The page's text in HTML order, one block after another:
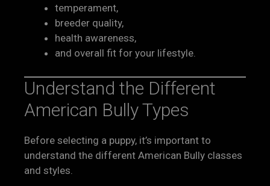
temperament,
breeder quality,
health awareness,
and overall fit for your lifestyle.
Understand the Different
American Bully Types
Before selecting a puppy, it’s important to
understand the different American Bully classes
and styles.